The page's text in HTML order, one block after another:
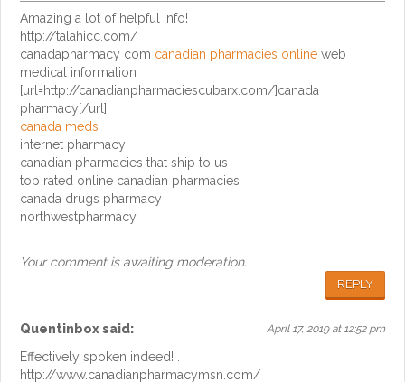
Amazing a lot of helpful info!
http://talahicc.com/
canadapharmacy com canadian pharmacies online web
medical information
[url=http://canadianpharmaciescubarx.com/]canada
pharmacy[/url]
canada meds
internet pharmacy
canadian pharmacies that ship to us
top rated online canadian pharmacies
canada drugs pharmacy
northwestpharmacy
Your comment is awaiting moderation.
REPLY
Quentinboxsaid: April 17, 2019 at 12:52 pm
Effectively spoken indeed! .
http://www.canadianpharmacymsn.com/